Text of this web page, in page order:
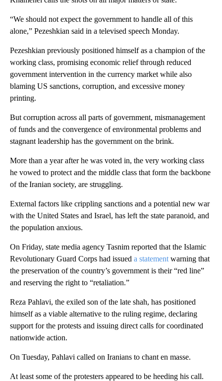
“We should not expect the government to handle all of this
alone,” Pezeshkian said in a televised speech Monday.
Pezeshkian previously positioned himself as a champion of the
working class, promising economic relief through reduced
government intervention in the currency market while also
blaming US sanctions, corruption, and excessive money
printing.
But corruption across all parts of government, mismanagement
of funds and the convergence of environmental problems and
stagnant leadership has the government on the brink.
More than a year after he was voted in, the very working class
he vowed to protect and the middle class that form the backbone
of the Iranian society, are struggling.
External factors like crippling sanctions and a potential new war
with the United States and Israel, has left the state paranoid, and
the population anxious.
On Friday, state media agency Tasnim reported that the Islamic
Revolutionary Guard Corps had issued a statement warning that
the preservation of the country’s government is their “red line”
and reserving the right to “retaliation.”
Reza Pahlavi, the exiled son of the late shah, has positioned
himself as a viable alternative to the ruling regime, declaring
support for the protests and issuing direct calls for coordinated
nationwide action.
On Tuesday, Pahlavi called on Iranians to chant en masse.
At least some of the protesters appeared to be heeding his call.